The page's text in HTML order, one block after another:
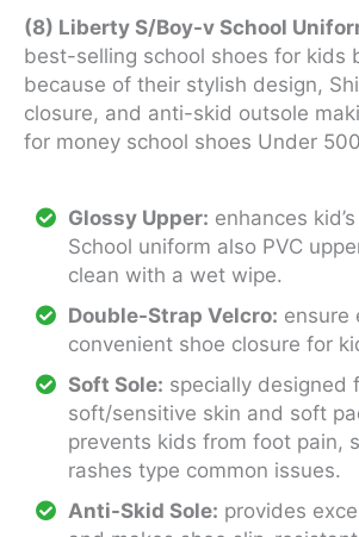
(8) Liberty S/Boy-v School
best-selling school shoes for kids
because of their stylish design,
closure, and anti-skid outsole
for money school shoes Under
Glossy Upper: enhances
School uniform also PVC
clean with a wet wipe.
Double-Strap Velcro: ensure
convenient shoe closure for
Soft Sole: specially designed
soft/sensitive skin and soft
prevents kids from foot pain,
rashes type common issues.
Anti-Skid Sole: provides